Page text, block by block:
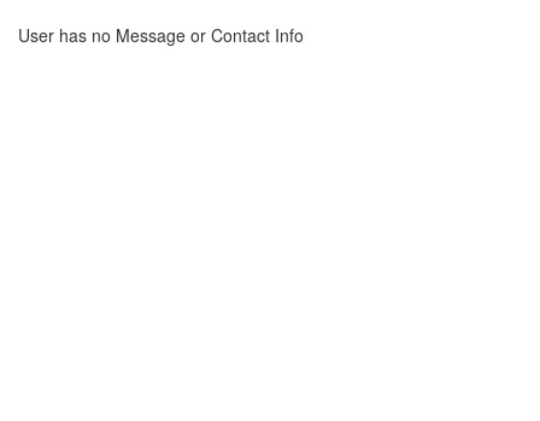
User has no Message or Contact Info